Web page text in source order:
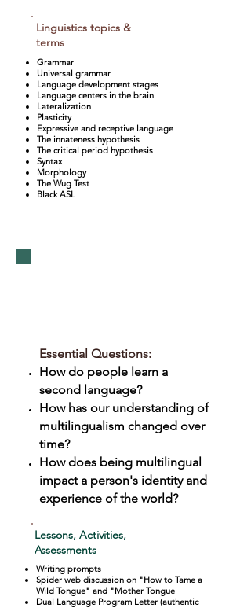
Linguistics topics &
terms
Grammar
Universal grammar
Language development stages
Language centers in the brain
Lateralization
Plasticity
Expressive and receptive language
The innateness hypothesis
The critical period hypothesis
Syntax
Morphology
The Wug Test
Black ASL
Essential Questions:
How do people learn a
second language?
How has our understanding of
multilingualism changed over
time?
How does being multilingual
impact a person's identity and
experience of the world?
Lessons, Activities,
Assessments
Writing prompts
Spider web discussion on "How to Tame a
Wild Tongue" and "Mother Tongue
Dual Language Program Letter (authentic